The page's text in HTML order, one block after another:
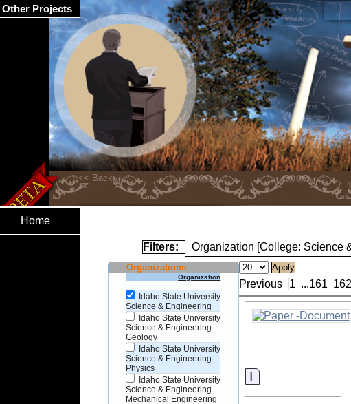
Home
Filters: Organization [College: Science
Organizations
Organization
Idaho State University
Science & Engineering
Idaho State University
Science & Engineering
Geology
Idaho State University
Science & Engineering
Physics
Idaho State University
Science & Engineering
Mechanical Engineering
Previous 1 ...161 162
Information
Other Projects